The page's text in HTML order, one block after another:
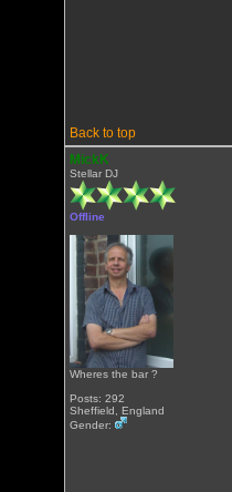
Back to top
MickK
Stellar DJ
Offline
Wheres the bar ?
Posts: 292
Sheffield, England
Gender: